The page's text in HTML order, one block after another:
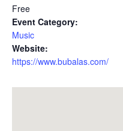
Free
Event Category:
Music
Website:
https://www.bubalas.com/